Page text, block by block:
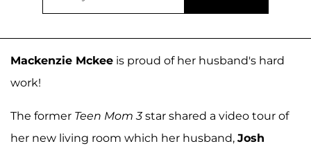
Mackenzie Mckee is proud of her husband's hard
work!
The former Teen Mom 3 star shared a video tour of
her new living room which her husband, Josh